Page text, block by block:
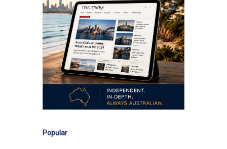
Popular